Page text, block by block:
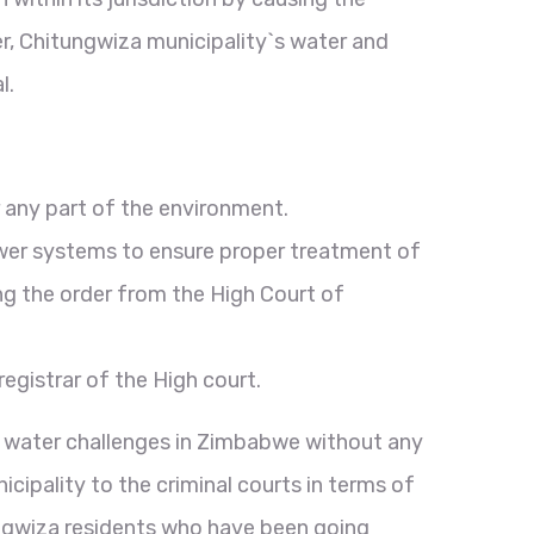
Chitungwiza municipality`s water and
part of the environment.
systems to ensure proper treatment of
the order from the High Court of
of the High court.
challenges in Zimbabwe without any
to the criminal courts in terms of
residents who have been going